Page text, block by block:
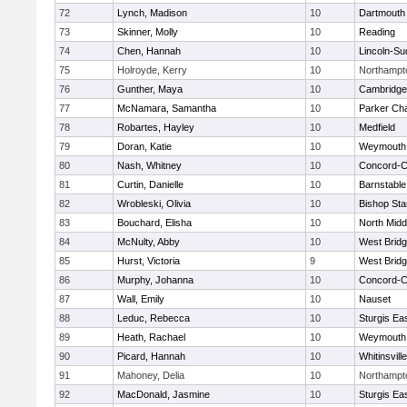
72
Lynch, Madison 10
Dartmouth
73
Skinner, Molly 10
Reading
74
Chen, Hannah 10
Lincoln-
75
Holroyde, Kerry 10
76
Gunther, Maya 10
77
McNamara, Samantha 10
Parker
78
Robartes, Hayley 10
Medfield
79
Doran, Katie 10
Weymouth
80
Nash, Whitney 10
Concord-
81
Curtin, Danielle 10
Barnstable
82
Wrobleski, Olivia 10
Bishop
83
Bouchard, Elisha 10
North
84
McNulty, Abby 10
West
85
Hurst, Victoria 9
West
86
Murphy, Johanna 10
Concord-
87
Wall, Emily 10
Nauset
88
Leduc, Rebecca 10
Sturgis
89
Heath, Rachael 10
Weymouth
90
Picard, Hannah 10
91
Mahoney, Delia 10
92
MacDonald, Jasmine 10
Sturgis